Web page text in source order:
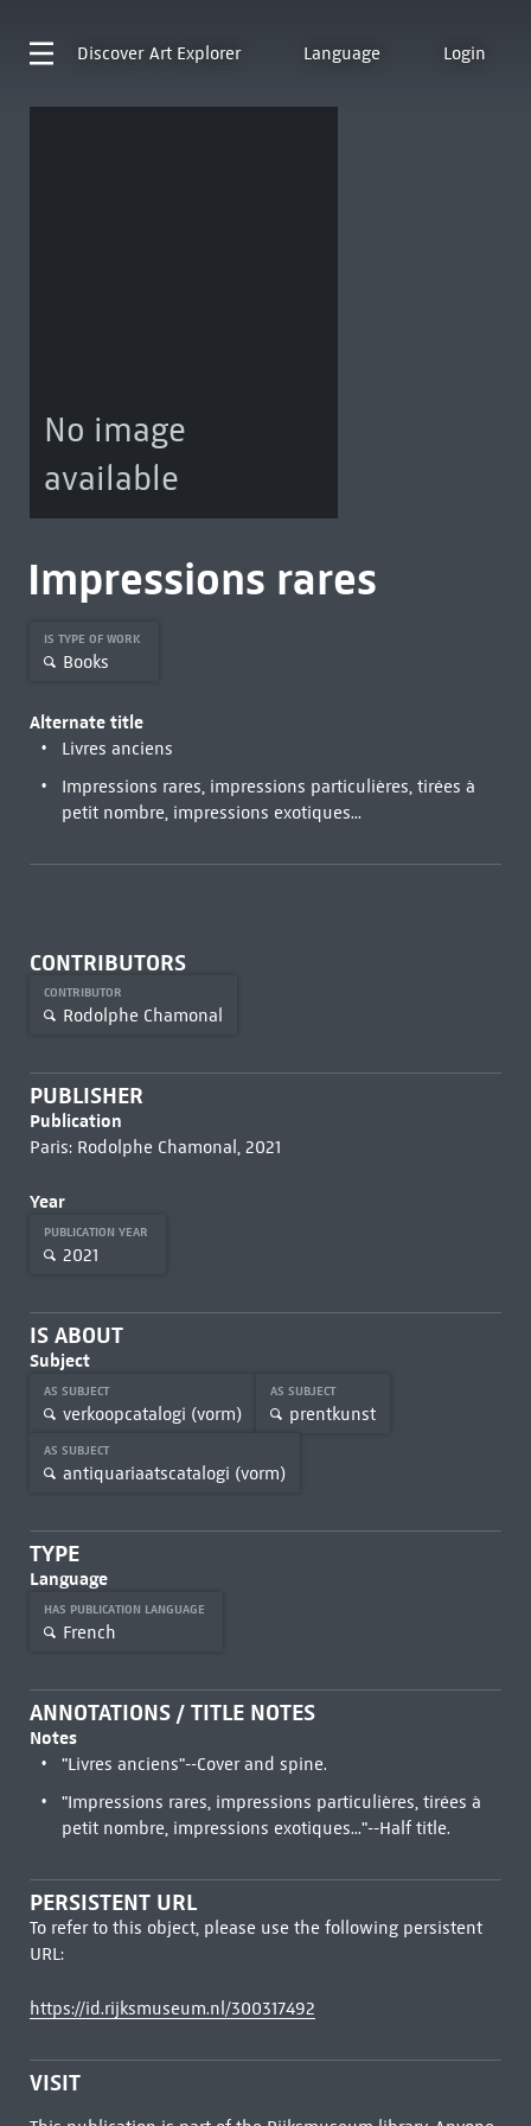
Discover Art Explorer Language Login
No image
available
Impressions rares
IS TYPE OF WORK
Books
Alternate title
Livres anciens
Impressions rares, impressions particulières, tirées à
petit nombre, impressions exotiques...
CONTRIBUTORS
CONTRIBUTOR
Rodolphe Chamonal
PUBLISHER
Publication
Paris: Rodolphe Chamonal, 2021
Year
PUBLICATION YEAR
2021
IS ABOUT
Subject
AS SUBJECT
verkoopcatalogi (vorm)
AS SUBJECT
prentkunst
AS SUBJECT
antiquariaatscatalogi (vorm)
TYPE
Language
HAS PUBLICATION LANGUAGE
French
ANNOTATIONS / TITLE NOTES
Notes
"Livres anciens"--Cover and spine.
"Impressions rares, impressions particulières, tirées à
petit nombre, impressions exotiques..."--Half title.
PERSISTENT URL
To refer to this object, please use the following persistent
URL:
https://id.rijksmuseum.nl/300317492
VISIT